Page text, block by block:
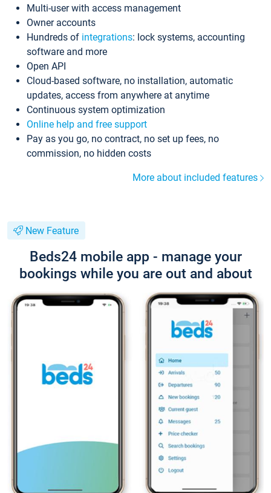
Multi-user with access management
Owner accounts
Hundreds of integrations: lock systems, accounting
software and more
Open API
Cloud-based software, no installation, automatic
updates, access from anywhere at anytime
Continuous system optimization
Online help and free support
Pay as you go, no contract, no set up fees, no
commission, no hidden costs
More about included features
New Feature
Beds24 mobile app - manage your
bookings while you are out and about